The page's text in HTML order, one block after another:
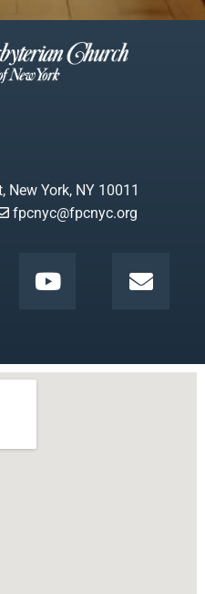
New York, NY 10011
fpcnyc@fpcnyc.org